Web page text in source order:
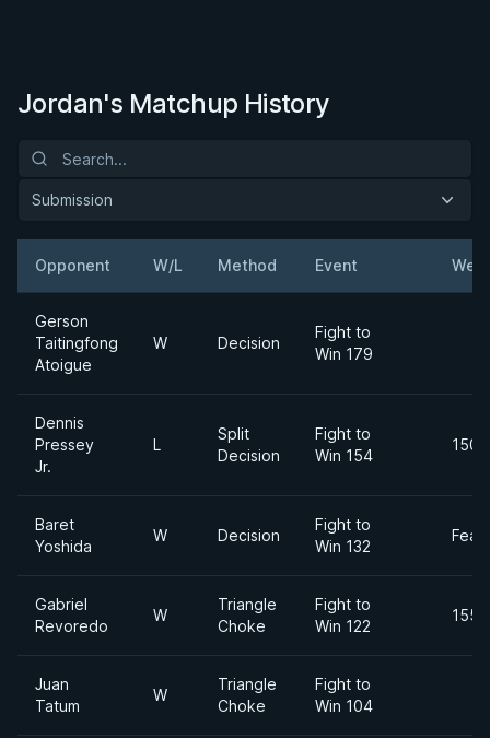
Jordan's Matchup History
Submission
Opponent W/L Method Event
Gerson
Taitingfong
Atoigue
W Decision
Fight to
Win 179
Dennis
Pressey
Jr.
L
Split
Decision
Fight to
Win 154
Baret
Yoshida
W Decision
Fight to
Win 132
Gabriel
Revoredo
W
Triangle
Choke
Fight to
Win 122
Juan
Tatum
W
Triangle
Choke
Fight to
Win 104